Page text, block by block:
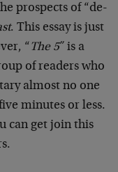
prospects of “de-
. This essay is just
“ The 5″ is a
of readers who
almost no one
minutes or less.
can get join this